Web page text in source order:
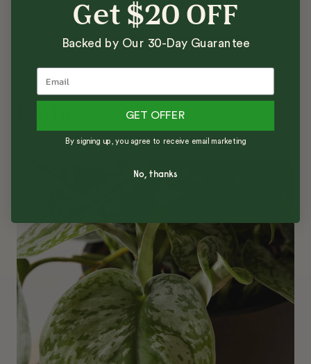
relatively sunny spot and keep the soil moist
throughout the growing season (spring through
Pothos Plant
Get $20 OFF
Backed by Our 30-Day Guarantee
GET OFFER
By signing up, you agree to receive email marketing
No, thanks